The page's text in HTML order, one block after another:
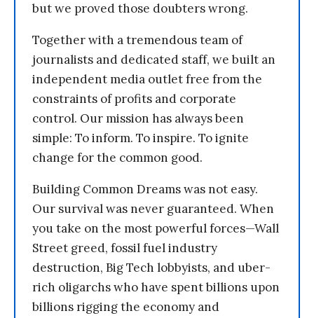
but we proved those doubters wrong.
Together with a tremendous team of
journalists and dedicated staff, we built an
independent media outlet free from the
constraints of profits and corporate
control. Our mission has always been
simple: To inform. To inspire. To ignite
change for the common good.
Building Common Dreams was not easy.
Our survival was never guaranteed. When
you take on the most powerful forces—Wall
Street greed, fossil fuel industry
destruction, Big Tech lobbyists, and uber-
rich oligarchs who have spent billions upon
billions rigging the economy and